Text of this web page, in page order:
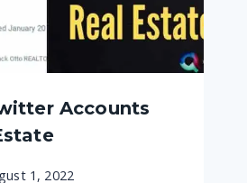
Accounts
1, 2022